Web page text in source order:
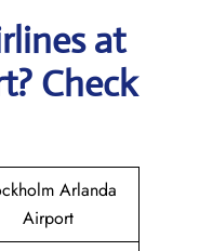
at
Check
Arlanda
Airport